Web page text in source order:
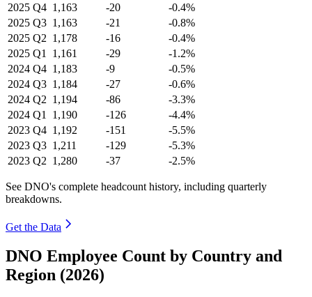
2025 Q4 1,163 -20
-0.4%
2025 Q3 1,163 -21
-0.8%
2025 Q2 1,178 -16
-0.4%
2025 Q1 1,161 -29
-1.2%
2024 Q4 1,183 -9
-0.5%
2024 Q3 1,184 -27
-0.6%
2024 Q2 1,194 -86
-3.3%
2024 Q1 1,190 -126
-4.4%
2023 Q4 1,192 -151
-5.5%
2023 Q3 1,211 -129
-5.3%
2023 Q2 1,280 -37 -2.5%
See DNO's complete headcount history, including quarterly
breakdowns.
Get the Data
DNO Employee Count by Country and
Region (2026)